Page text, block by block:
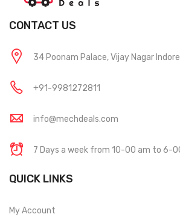
CONTACT US
34 Poonam Palace, Vijay Nagar Indore
+91-9981272811
info@mechdeals.com
7 Days a week from 10-00 am to 6-
QUICK LINKS
My Account